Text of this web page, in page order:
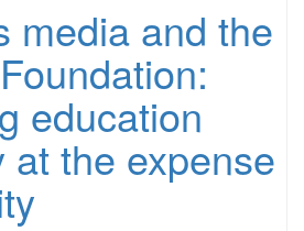
media and the
education
at the expense